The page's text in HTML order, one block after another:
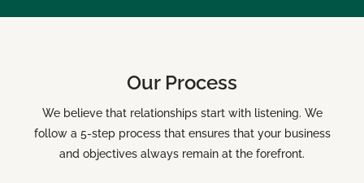
Our Process
We believe that relationships start with listening. We
follow a 5-step process that ensures that your business
and objectives always remain at the forefront.